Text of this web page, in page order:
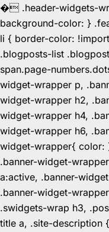
� .header-widgets-
background-color: }
li { border-color:
.blogposts-list
span.page-
widget-wrapper p,
widget-wrapper h2,
widget-wrapper h4,
widget-wrapper h6,
widget-wrapper{ color:
.banner-widget-
a:active, .banner-
.banner-widget-
.swidgets-wrap h3,
title a, .site-description